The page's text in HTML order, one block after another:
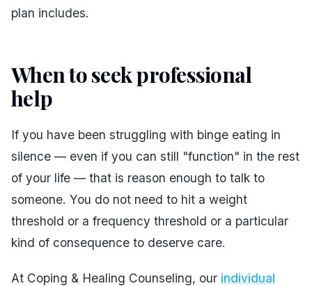
plan includes.
When to seek professional
help
If you have been struggling with binge eating in
silence — even if you can still "function" in the rest
of your life — that is reason enough to talk to
someone. You do not need to hit a weight
threshold or a frequency threshold or a particular
kind of consequence to deserve care.
At Coping & Healing Counseling, our individual